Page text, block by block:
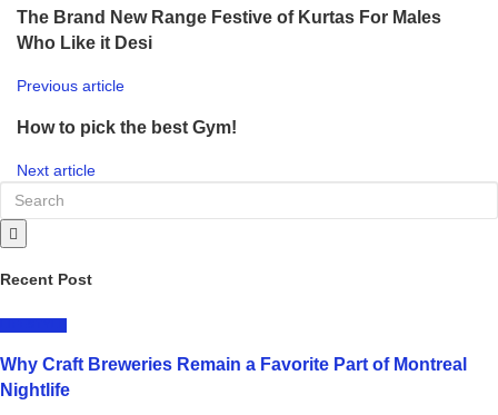
The Brand New Range Festive of Kurtas For Males
Who Like it Desi
Previous article
How to pick the best Gym!
Next article
Recent Post
Why Craft Breweries Remain a Favorite Part of Montreal
Nightlife